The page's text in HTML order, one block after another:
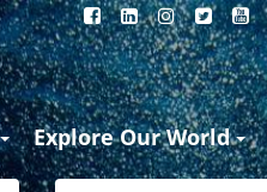
Explore Our World